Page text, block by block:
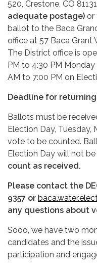
520, Crestone, CO
adequate postage) or
ballot to the Baca
office at 57 Baca Grant
The District office is
PM to 4:30 PM
AM to 7:00 PM on
Deadline for
Ballots must be
Election Day, Tuesday,
vote to be counted.
Election Day will not
count as received.
Please contact the
9357 or
any questions about
Sooo, we have two
candidates and the
participation and